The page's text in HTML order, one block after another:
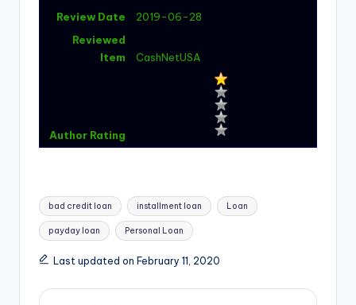
Review Date
2019-06-28
Reviewed
Item
CashNetUSA
Author Rating
Tags:
bad credit loan installment loan Loan
payday loan Personal Loan
Last updated on February 11, 2020